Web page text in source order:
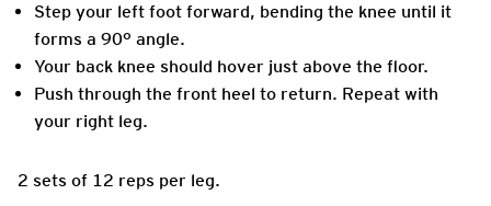
Step your left foot forward, bending the knee until it
forms a 90° angle.
Your back knee should hover just above the floor.
Push through the front heel to return. Repeat with
your right leg.
2 sets of 12 reps per leg.